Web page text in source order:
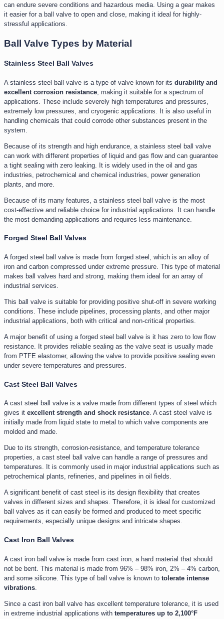
can endure severe conditions and hazardous media. Using a gear makes
it easier for a ball valve to open and close, making it ideal for highly-
stressful applications.
Ball Valve Types by Material
Stainless Steel Ball Valves
A stainless steel ball valve is a type of valve known for its durability and
excellent corrosion resistance , making it suitable for a spectrum of
applications. These include severely high temperatures and pressures,
extremely low pressures, and cryogenic applications. It is also useful in
handling chemicals that could corrode other substances present in the
system.
Because of its strength and high endurance, a stainless steel ball valve
can work with different properties of liquid and gas flow and can guarantee
a tight sealing with zero leaking. It is widely used in the oil and gas
industries, petrochemical and chemical industries, power generation
plants, and more.
Because of its many features, a stainless steel ball valve is the most
cost-effective and reliable choice for industrial applications. It can handle
the most demanding applications and requires less maintenance.
Forged Steel Ball Valves
A forged steel ball valve is made from forged steel, which is an alloy of
iron and carbon compressed under extreme pressure. This type of material
makes ball valves hard and strong, making them ideal for an array of
industrial services.
This ball valve is suitable for providing positive shut-off in severe working
conditions. These include pipelines, processing plants, and other major
industrial applications, both with critical and non-critical properties.
A major benefit of using a forged steel ball valve is it has zero to low flow
resistance. It provides reliable sealing as the valve seat is usually made
from PTFE elastomer, allowing the valve to provide positive sealing even
under severe temperatures and pressures.
Cast Steel Ball Valves
A cast steel ball valve is a valve made from different types of steel which
gives it excellent strength and shock resistance. A cast steel valve is
initially made from liquid state to metal to which valve components are
molded and made.
Due to its strength, corrosion-resistance, and temperature tolerance
properties, a cast steel ball valve can handle a range of pressures and
temperatures. It is commonly used in major industrial applications such as
petrochemical plants, refineries, and pipelines in oil fields.
A significant benefit of cast steel is its design flexibility that creates
valves in different sizes and shapes. Therefore, it is ideal for customized
ball valves as it can easily be formed and produced to meet specific
requirements, especially unique designs and intricate shapes.
Cast Iron Ball Valves
A cast iron ball valve is made from cast iron, a hard material that should
not be bent. This material is made from 96% – 98% iron, 2% – 4% carbon,
and some silicone. This type of ball valve is known to tolerate intense
vibrations
Since a cast iron ball valve has excellent temperature tolerance, it is used
in extreme industrial applications with temperatures up to 2,100°F